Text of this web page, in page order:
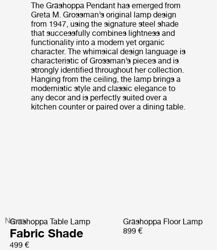
The Gräshoppa Pendant has emerged from
Greta M. Grossman’s original lamp design
from 1947, using the signature steel shade
that successfully combines lightness and
functionality into a modern yet organic
character. The whimsical design language is
characteristic of Grossman’s pieces and is
strongly identified throughout her collection.
Hanging from the ceiling, the lamp brings a
modernistic style and classic elegance to
any decor and is perfectly suited over a
kitchen counter or paired over a dining table.
News
Gräshoppa Table Lamp
Fabric Shade
499 €
Gräshoppa Floor Lamp
899 €